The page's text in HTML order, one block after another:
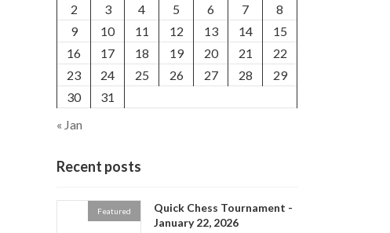
2
3 4 5 6 7
8
9
10 11 12 13 14
15
16
17 18 19 20 21
22
23
24 25 26 27 28
29
30
31
« Jan
Recent posts
Featured
Quick Chess Tournament -
January 22, 2026